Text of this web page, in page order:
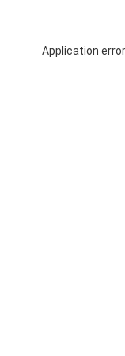
Application